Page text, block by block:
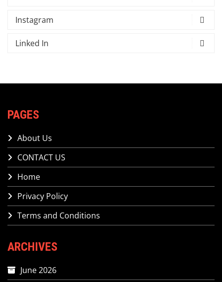
Instagram
Linked In
PAGES
About Us
CONTACT US
Home
Privacy Policy
Terms and Conditions
ARCHIVES
June 2026